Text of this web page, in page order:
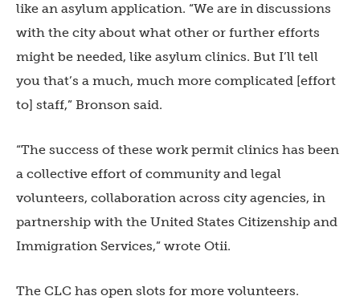
like an asylum application. “We are in discussions
with the city about what other or further efforts
might be needed, like asylum clinics. But I’ll tell
you that’s a much, much more complicated [effort
to] staff,” Bronson said.
“The success of these work permit clinics has been
a collective effort of community and legal
volunteers, collaboration across city agencies, in
partnership with the United States Citizenship and
Immigration Services,” wrote Otii.
The CLC has open slots for more volunteers.